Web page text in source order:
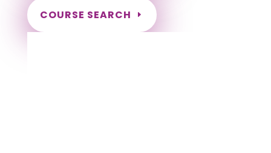
COURSE SEARCH
Oregon Massage Continuing Education for